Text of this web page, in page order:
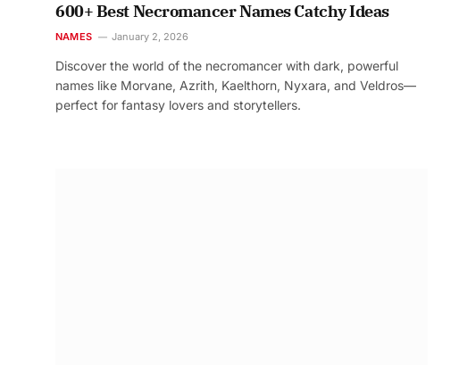
600+ Best Necromancer Names Catchy Ideas
NAMES January 2, 2026
Discover the world of the necromancer with dark, powerful
names like Morvane, Azrith, Kaelthorn, Nyxara, and Veldros—
perfect for fantasy lovers and storytellers.